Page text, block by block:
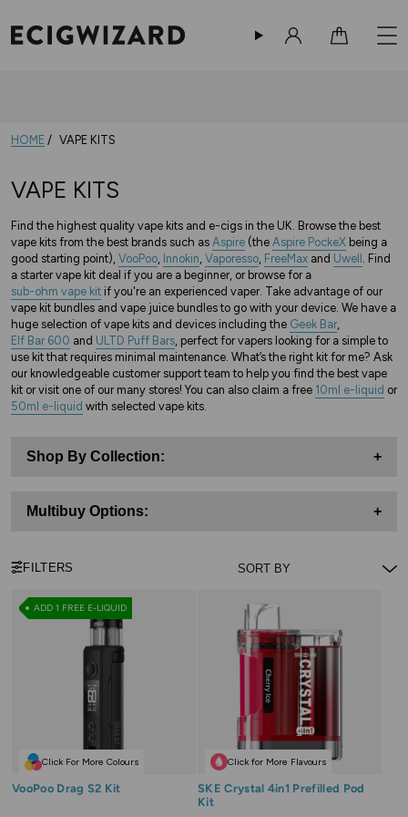
HOME VAPE KITS
VAPE KITS
Find the highest quality vape kits and e-cigs in the UK. Browse the best
vape kits from the best brands such as Aspire (the Aspire PockeX being a
good starting point), VooPoo Innokin Vaporesso FreeMax and Uwell . Find
a starter vape kit deal if you are a beginner, or browse for a
sub-ohm vape kit if you're an experienced vaper. Take advantage of our
vape kit bundles and vape juice bundles to go with your device. We have a
huge selection of vape kits and devices including the Geek Bar
Elf Bar 600 and ULTD Puff Bars , perfect for vapers looking for a simple to
use kit that requires minimal maintenance. What’s the right kit for me? Ask
our knowledgeable customer support team to help you find the best vape
kit or visit one of our many stores! You can also claim a free 10ml e-liquid or
50ml e-liquid with selected vape kits.
Shop By Collection: +
Multibuy Options: +
FILTERS
ADD 1 FREE E-LIQUID
Click For More Colours
VooPoo Drag S2 Kit
Click for More Flavours
SKE Crystal 4in1 Prefilled Pod
Kit